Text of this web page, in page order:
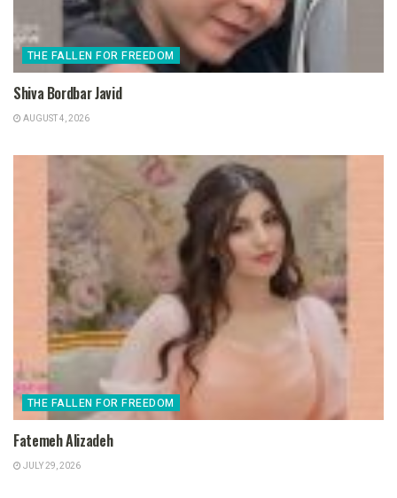
THE FALLEN FOR FREEDOM
Shiva Bordbar Javid
AUGUST 4, 2026
THE FALLEN FOR FREEDOM
Fatemeh Alizadeh
JULY 29, 2026